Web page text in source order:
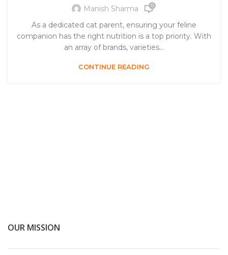
Manish Sharma 0
As a dedicated cat parent, ensuring your feline
companion has the right nutrition is a top priority. With
an array of brands, varieties...
CONTINUE READING
OUR MISSION